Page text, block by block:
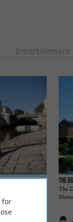
Entertainment
and 1 ...
The
The
for